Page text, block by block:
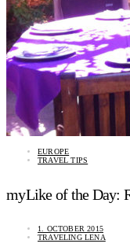
EUROPE
TRAVEL TIPS
myLike of the Day:
1. OCTOBER 2015
TRAVELING LENA